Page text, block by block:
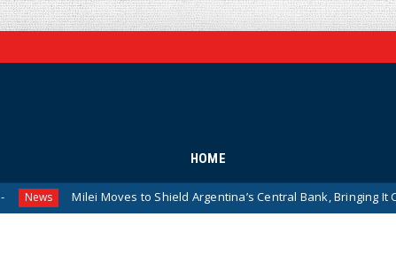
HOME
Milei Moves to Shield Argentina’s Central Bank, Bringing It Closer to the